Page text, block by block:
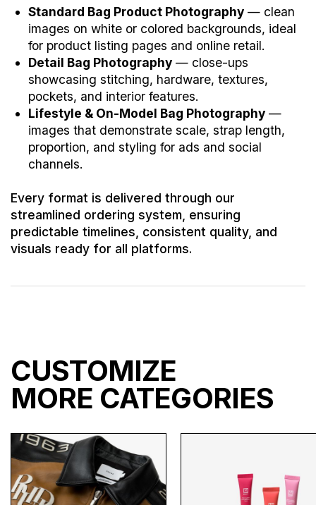
Standard Bag Product Photography— clean
images on white or colored backgrounds, ideal
for product listing pages and online retail.
Detail Bag Photography— close-ups
showcasing stitching, hardware, textures,
pockets, and interior features.
Lifestyle & On-Model Bag Photography—
images that demonstrate scale, strap length,
proportion, and styling for ads and social
channels.
Every format is delivered through our
streamlined ordering system, ensuring
predictable timelines, consistent quality, and
visuals ready for all platforms.
CUSTOMIZE
MORE CATEGORIES